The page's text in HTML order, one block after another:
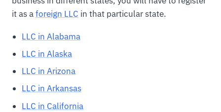
it as aforeign LLC in that particular state.
LLC in Alabama
LLC in Alaska
LLC in Arizona
LLC in Arkansas
LLC in California